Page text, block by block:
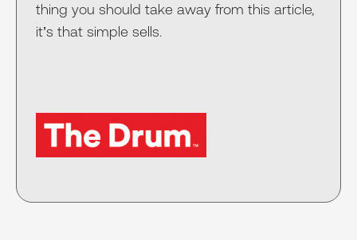
thing you should take away from this article,
it’s that simple sells.